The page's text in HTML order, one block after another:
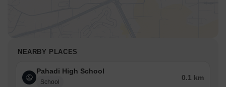
NEARBY PLACES
Pahadi High School
School
0.1 km